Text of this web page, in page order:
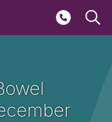
main content
navigation